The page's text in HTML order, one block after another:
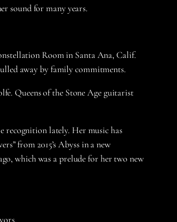
sound for many years.
Room in Santa Ana, Calif.
away by family commitments.
Queens of the Stone Age guitarist
recognition lately. Her music has
from 2015’s Abyss in a new
which was a prelude for her two new